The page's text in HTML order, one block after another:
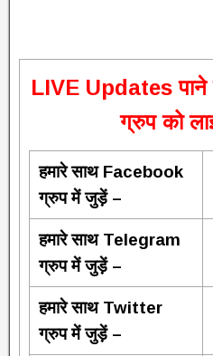
LIVE Updates पाने
ग्रुप को
हमारे साथ Facebook
ग्रुप में जुड़ें –
हमारे साथ Telegram
ग्रुप में जुड़ें –
हमारे साथ Twitter
ग्रुप में जुड़ें –